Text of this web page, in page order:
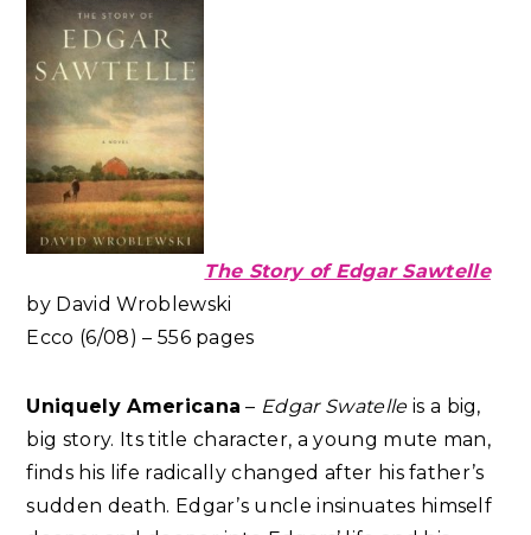
The Story of Edgar Sawtelle
by David Wroblewski
Ecco (6/08) – 556 pages
Uniquely Americana – Edgar Swatelleis a big,
big story. Its title character, a young mute man,
finds his life radically changed after his father’s
sudden death. Edgar’s uncle insinuates himself